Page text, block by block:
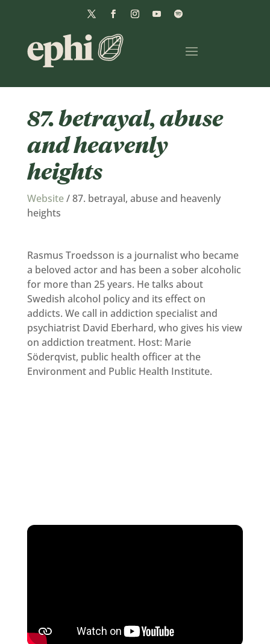
87. betrayal, abuse
and heavenly
heights
Website/87. betrayal, abuse and heavenly
heights
Rasmus Troedsson is a journalist who became
a beloved actor and has been a sober alcoholic
for more than 25 years. He talks about
Swedish alcohol policy and its effect on
addicts. We call in addiction specialist and
psychiatrist David Eberhard, who gives his view
on addiction treatment. Host: Marie
Söderqvist, public health officer at the
Environment and Public Health Institute.